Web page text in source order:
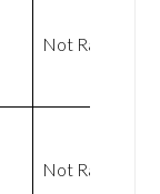
Not Rated
Not Rated